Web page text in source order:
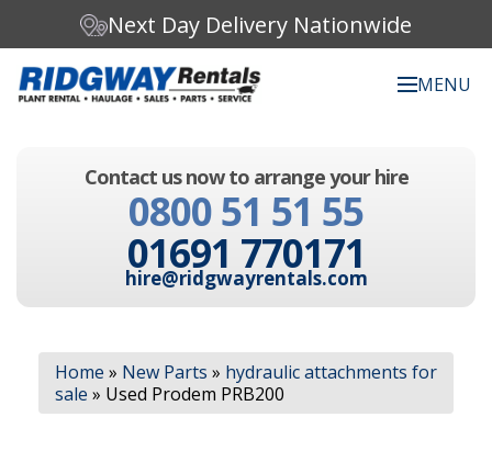
Next Day Delivery Nationwide
MENU
a
a
Contact us now to arrange your hire
0800 51 51 55
01691 770171
hire@ridgwayrentals.com
Home » New Parts » hydraulic attachments for
sale » Used Prodem PRB200